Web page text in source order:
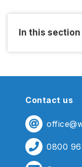
In this section
Contact us
0800